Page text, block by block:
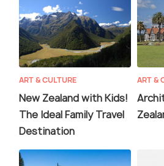
ART & CULTURE
New Zealand with Kids!
The Ideal Family Travel
Destination
ART &